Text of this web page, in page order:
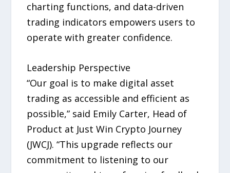
charting functions, and data-driven
trading indicators empowers users to
operate with greater confidence.
Leadership Perspective
“Our goal is to make digital asset
trading as accessible and efficient as
possible,” said Emily Carter, Head of
Product at Just Win Crypto Journey
(JWCJ). “This upgrade reflects our
commitment to listening to our